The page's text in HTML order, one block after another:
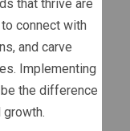
that thrive are
connect with
and carve
Implementing
the difference